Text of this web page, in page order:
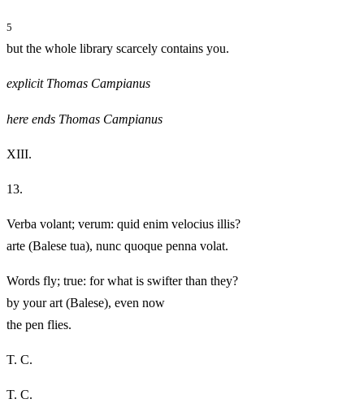
5
but the whole library scarcely contains you.
explicit Thomas Campianus
here ends Thomas Campianus
XIII.
13.
Verba volant; verum: quid enim velocius illis?
arte (Balese tua), nunc quoque penna volat.
Words fly; true: for what is swifter than they?
by your art (Balese), even now
the pen flies.
T. C.
T. C.